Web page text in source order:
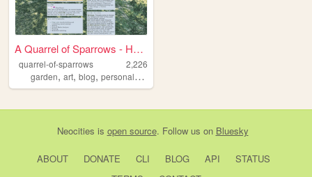
A Quarrel of Sparrows - Home
quarrel-of-sparrows
2,226
garden, art, blog, personal,writing
Neocities is open source. Follow us on Bluesky
ABOUT DONATE CLI BLOG API
STATUS